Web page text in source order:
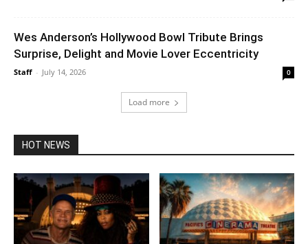
Wes Anderson’s Hollywood Bowl Tribute Brings
Surprise, Delight and Movie Lover Eccentricity
Staff - July 14, 2026 0
Load more
HOT NEWS